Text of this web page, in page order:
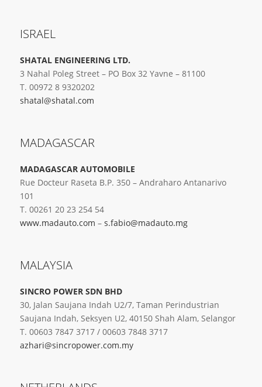
ISRAEL
SHATAL ENGINEERING LTD.
3 Nahal Poleg Street – PO Box 32 Yavne – 81100
T. 00972 8 9320202
shatal@shatal.com
MADAGASCAR
MADAGASCAR AUTOMOBILE
Rue Docteur Raseta B.P. 350 – Andraharo Antanarivo
101
T. 00261 20 23 254 54
www.madauto.com – s.fabio@madauto.mg
MALAYSIA
SINCRO POWER SDN BHD
30, Jalan Saujana Indah U2/7, Taman Perindustrian
Saujana Indah, Seksyen U2, 40150 Shah Alam, Selangor
T. 00603 7847 3717 / 00603 7848 3717
azhari@sincropower.com.my